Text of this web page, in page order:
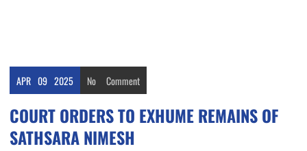
APR 09 2025 No Comment
COURT ORDERS TO EXHUME REMAINS OF
SATHSARA NIMESH